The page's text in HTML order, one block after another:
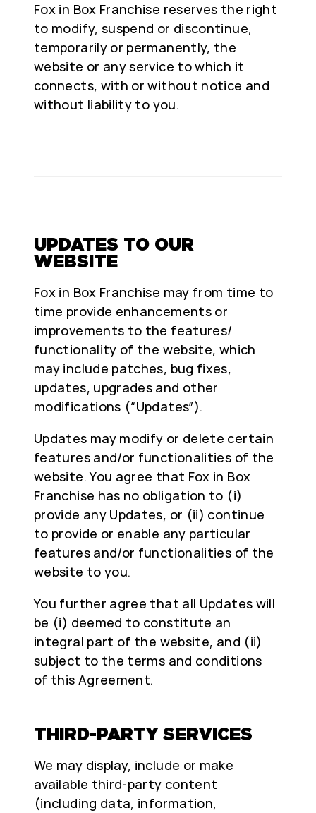
Fox in Box Franchise reserves the right
to modify, suspend or discontinue,
temporarily or permanently, the
website or any service to which it
connects, with or without notice and
without liability to you.
UPDATES TO OUR
WEBSITE
Fox in Box Franchise may from time to
time provide enhancements or
improvements to the features/
functionality of the website, which
may include patches, bug fixes,
updates, upgrades and other
modifications (“Updates”).
Updates may modify or delete certain
features and/or functionalities of the
website. You agree that Fox in Box
Franchise has no obligation to (i)
provide any Updates, or (ii) continue
to provide or enable any particular
features and/or functionalities of the
website to you.
You further agree that all Updates will
be (i) deemed to constitute an
integral part of the website, and (ii)
subject to the terms and conditions
of this Agreement.
THIRD-PARTY SERVICES
We may display, include or make
available third-party content
(including data, information,